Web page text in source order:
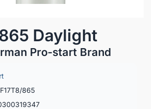
Daylight
Pro-start Brand
865